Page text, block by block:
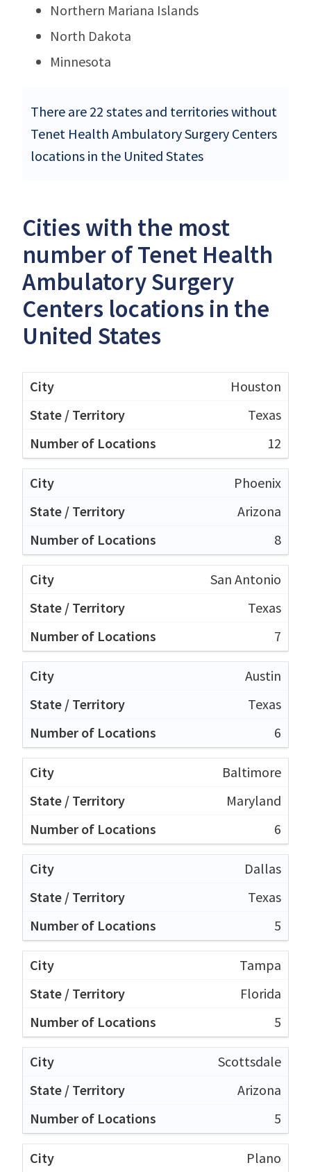
Northern Mariana Islands
North Dakota
Minnesota
There are 22 states and territories without
Tenet Health Ambulatory Surgery Centers
locations in the United States
Cities with the most
number of Tenet Health
Ambulatory Surgery
Centers locations in the
United States
Houston
Texas
12
Phoenix
Arizona
8
San Antonio
Texas
7
Austin
Texas
6
Baltimore
Maryland
6
Dallas
Texas
5
Tampa
Florida
5
Scottsdale
Arizona
5
Plano